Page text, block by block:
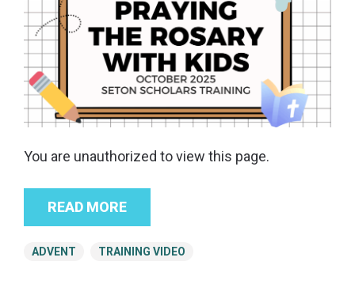
You are unauthorized to view this page.
READ MORE
ADVENT TRAINING VIDEO